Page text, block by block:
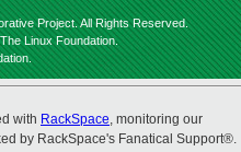
Project. All Rights Reserved.
Linux Foundation.
with RackSpace, monitoring our
by RackSpace's Fanatical Support®.